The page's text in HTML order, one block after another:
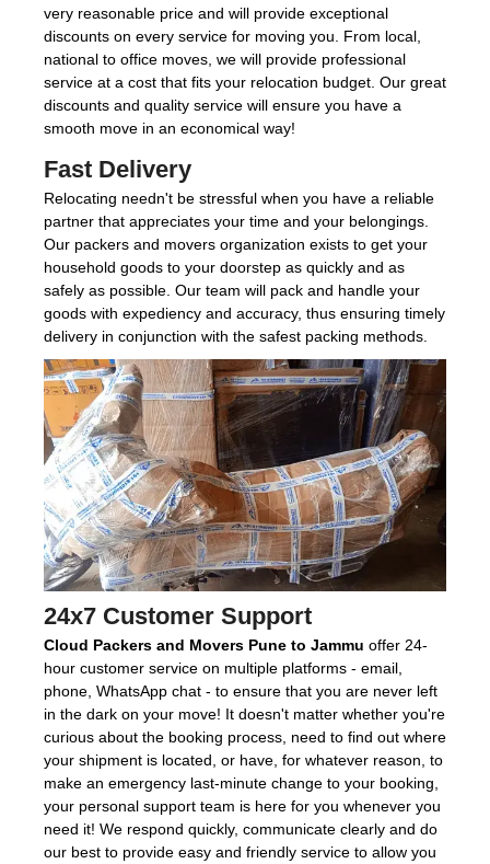
very reasonable price and will provide exceptional
discounts on every service for moving you. From local,
national to office moves, we will provide professional
service at a cost that fits your relocation budget. Our great
discounts and quality service will ensure you have a
smooth move in an economical way!
Fast Delivery
Relocating needn't be stressful when you have a reliable
partner that appreciates your time and your belongings.
Our packers and movers organization exists to get your
household goods to your doorstep as quickly and as
safely as possible. Our team will pack and handle your
goods with expediency and accuracy, thus ensuring timely
delivery in conjunction with the safest packing methods.
24x7 Customer Support
Cloud Packers and Movers Pune to Jammu offer 24-
hour customer service on multiple platforms - email,
phone, WhatsApp chat - to ensure that you are never left
in the dark on your move! It doesn't matter whether you're
curious about the booking process, need to find out where
your shipment is located, or have, for whatever reason, to
make an emergency last-minute change to your booking,
your personal support team is here for you whenever you
need it! We respond quickly, communicate clearly and do
our best to provide easy and friendly service to allow you